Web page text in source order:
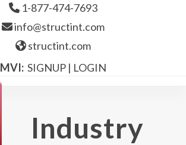
1-877-474-7693
info@structint.com
structint.com
MVI: SIGNUP| LOGIN
Industry